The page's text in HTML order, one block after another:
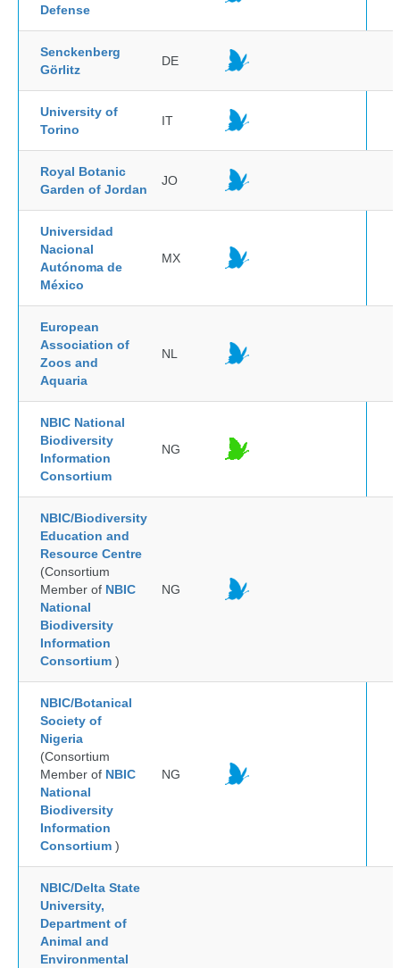
Defense
Senckenberg
Görlitz
DE
University of
Torino
IT
Royal Botanic
Garden of Jordan
JO
Universidad
Nacional
Autónoma de
México
MX
European
Association of
Zoos and
Aquaria
NL
NBIC National
Biodiversity
Information
Consortium
NG
NBIC/Biodiversity
Education and
Resource Centre
(Consortium
Member of NBIC
National
Biodiversity
Information
Consortium )
NG
NBIC/Botanical
Society of
Nigeria
(Consortium
Member of NBIC
National
Biodiversity
Information
Consortium )
NG
NBIC/Delta State
University,
Department of
Animal and
Environmental